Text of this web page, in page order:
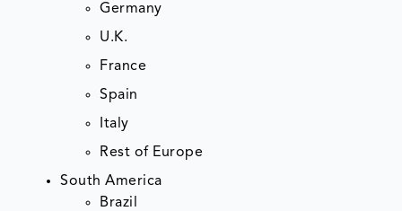
Germany
U.K.
France
Spain
Italy
Rest of Europe
South America
Brazil